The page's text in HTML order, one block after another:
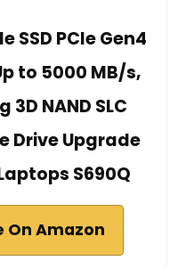
SSD PCIe Gen4
to 5000 MB/s,
NAND SLC
Drive Upgrade
S690Q
On Amazon